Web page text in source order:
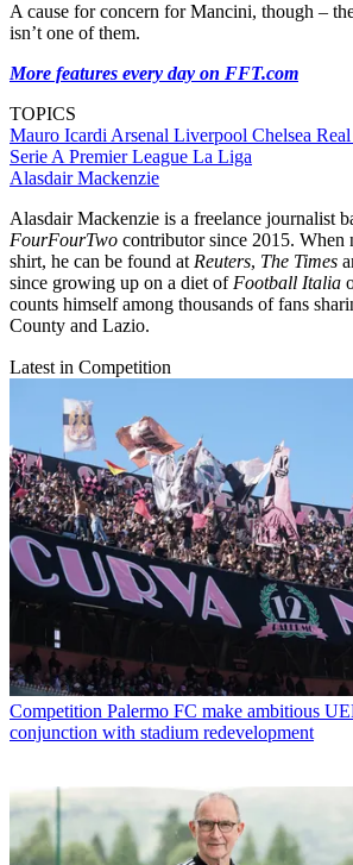
A cause for concern for Mancini, though –
isn’t one of them.
More features every day on FFT.com
TOPICS
Mauro IcardiArsenal Liverpool Chelsea
Serie APremier League La Liga
Alasdair Mackenzie
Alasdair Mackenzie is a freelance journalist
FourFourTwo contributor since 2015. When
shirt, he can be found atReuters, The Times
since growing up on a diet ofFootball Italia
counts himself among thousands of fans
County and Lazio.
Latest in Competition
Competition Palermo FC make ambitious
conjunction with stadium redevelopment